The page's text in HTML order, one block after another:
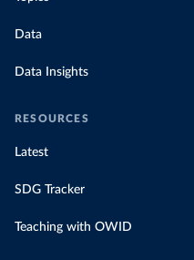
Data
Data Insights
RESOURCES
Latest
SDG Tracker
Teaching with OWID